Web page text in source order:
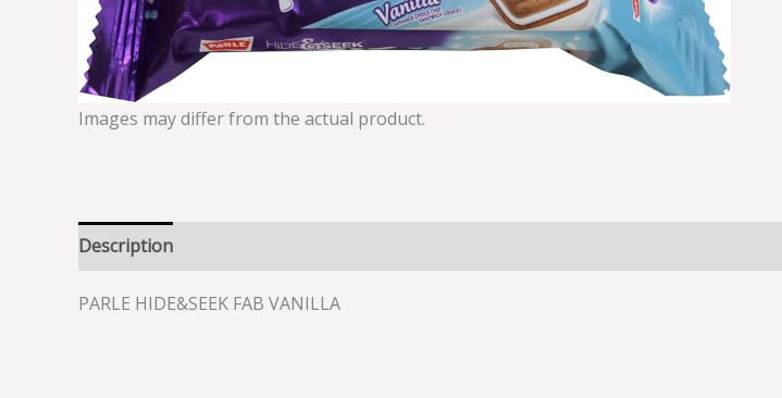
Images may differ from the actual product.
Description
PARLE HIDE&SEEK FAB VANILLA